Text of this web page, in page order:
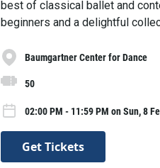
best of classical ballet and
beginners and a delightful
Baumgartner Center for Dance
50
02:00 PM - 11:59 PM on Sun, 8
Get Tickets